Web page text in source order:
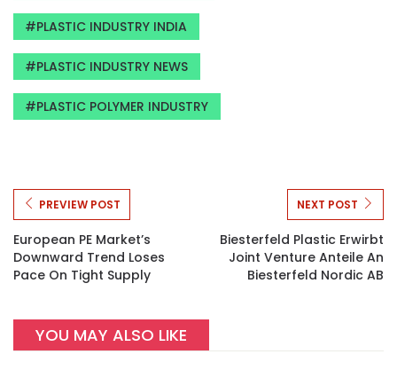
PLASTIC INDUSTRY INDIA
PLASTIC INDUSTRY NEWS
PLASTIC POLYMER INDUSTRY
PREVIEW POST
European PE Market’s
Downward Trend Loses
Pace On Tight Supply
NEXT POST
Biesterfeld Plastic Erwirbt
Joint Venture Anteile An
Biesterfeld Nordic AB
YOU MAY ALSO LIKE